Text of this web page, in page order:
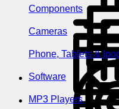
Components
Cameras
Phone, Tablets &
Software
MP3 Players